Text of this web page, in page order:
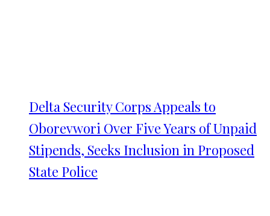
Delta Security Corps Appeals to
Oborevwori Over Five Years of Unpaid
Stipends, Seeks Inclusion in Proposed
State Police